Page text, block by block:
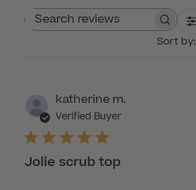
Search reviews
Sort by:
katherine m.
Verified Buyer
Jolie scrub top